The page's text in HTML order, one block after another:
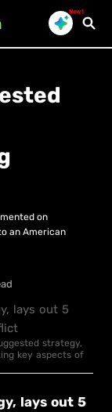
New!
on
an American
strategy,
key aspects of
lays out 5